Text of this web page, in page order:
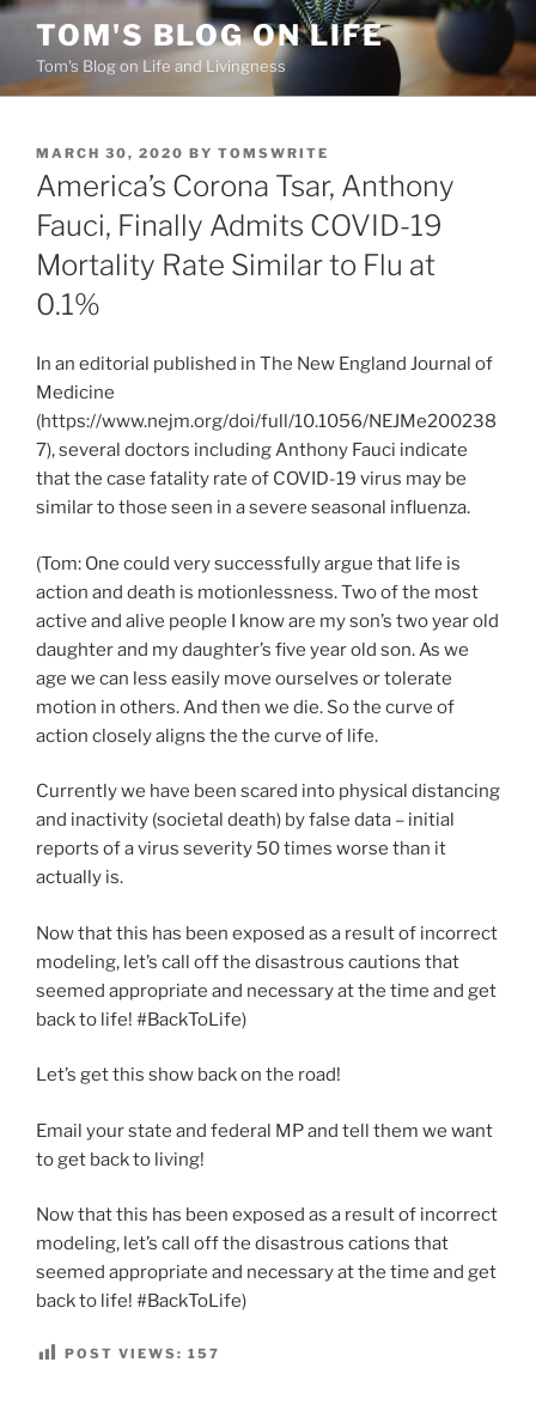
Skip
content
TOM'S BLOG ON LIFE
Tom's Blog on Life and Livingness
POSTED
ON
MARCH 30, 2020 BY TOMSWRITE
America’s Corona Tsar, Anthony
Fauci, Finally Admits COVID-19
Mortality Rate Similar to Flu at
0.1%
In an editorial published in The New England Journal of
Medicine
(https://www.nejm.org/doi/full/10.1056/NEJMe200238
7), several doctors including Anthony Fauci indicate
that the case fatality rate of COVID-19 virus may be
similar to those seen in a severe seasonal influenza.
(Tom: One could very successfully argue that life is
action and death is motionlessness. Two of the most
active and alive people I know are my son’s two year old
daughter and my daughter’s five year old son. As we
age we can less easily move ourselves or tolerate
motion in others. And then we die. So the curve of
action closely aligns the the curve of life.
Currently we have been scared into physical distancing
and inactivity (societal death) by false data – initial
reports of a virus severity 50 times worse than it
actually is.
Now that this has been exposed as a result of incorrect
modeling, let’s call off the disastrous cautions that
seemed appropriate and necessary at the time and get
back to life! #BackToLife)
Let’s get this show back on the road!
Email your state and federal MP and tell them we want
to get back to living!
Now that this has been exposed as a result of incorrect
modeling, let’s call off the disastrous cations that
seemed appropriate and necessary at the time and get
back to life! #BackToLife)
POST VIEWS: 157